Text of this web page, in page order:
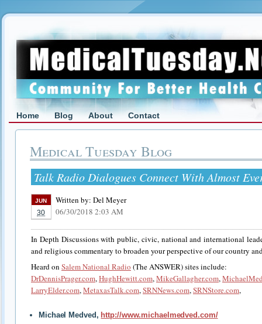
Home Blog About Contact
Medical Tuesday Blog
Talk Radio Dialogues Connect With Almost
JUN
30
Written by: Del Meyer
06/30/2018 2:03 AM
In Depth Discussions with public, civic, national and international
and religious commentary to broaden your perspective of our country
Heard on Salem National Radio (The ANSWER) sites include:
DrDennisPrager.com,HughHewitt.com,MikeGallagher.com,
LarryElder.com,MetaxasTalk.com,SRNNews.com,SRNStore.com,
Michael Medved, http://www.michaelmedved.com/